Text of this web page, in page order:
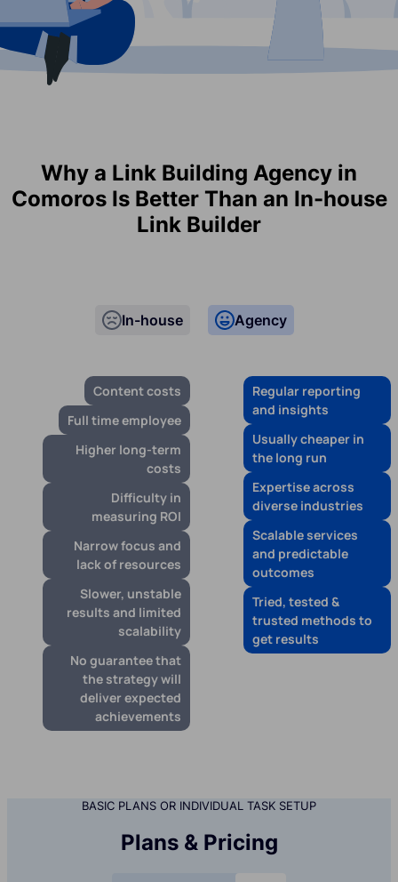
Why a Link Building Agency in
Comoros Is Better Than an In-house
Link Builder
In-house
Content costs
Full time employee
Higher long-term
costs
Difficulty in
measuring ROI
Narrow focus and
lack of resources
Slower, unstable
results and limited
scalability
No guarantee that
the strategy will
deliver expected
achievements
Agency
Regular reporting
and insights
Usually cheaper in
the long run
Expertise across
diverse industries
Scalable services
and predictable
outcomes
Tried, tested &
trusted methods to
get results
BASIC PLANS OR INDIVIDUAL TASK SETUP
Plans & Pricing